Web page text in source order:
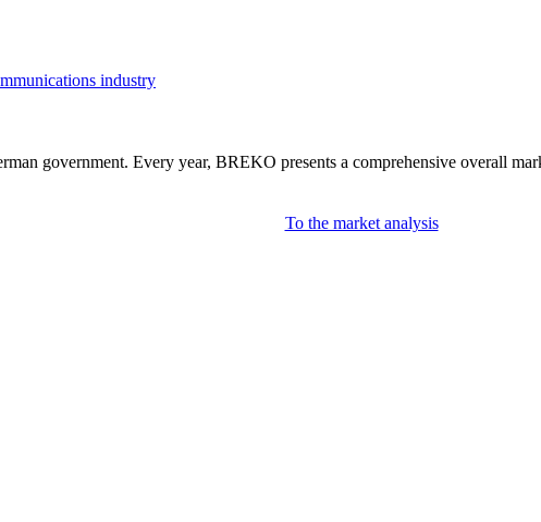
industry
government. Every year, BREKO presents a comprehensive overall
To the market analysis